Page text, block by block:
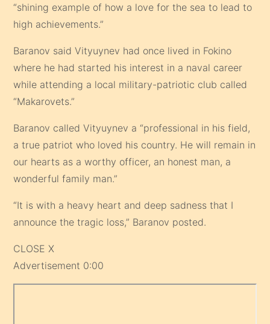
“shining example of how a love for the sea to lead to
high achievements.”
Baranov said Vityuynev had once lived in Fokino
where he had started his interest in a naval career
while attending a local military-patriotic club called
“Makarovets.”
Baranov called Vityuynev a “professional in his field,
a true patriot who loved his country. He will remain in
our hearts as a worthy officer, an honest man, a
wonderful family man.”
“It is with a heavy heart and deep sadness that I
announce the tragic loss,” Baranov posted.
CLOSE X
Advertisement 0:00